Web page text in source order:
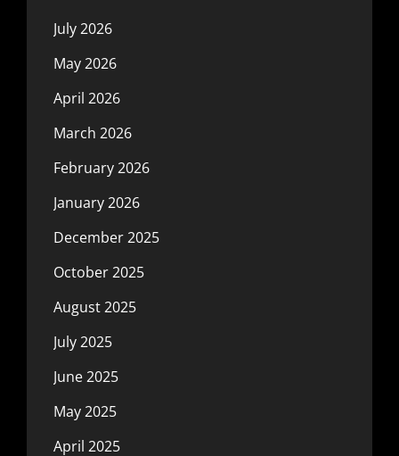
July 2026
May 2026
April 2026
March 2026
February 2026
January 2026
December 2025
October 2025
August 2025
July 2025
June 2025
May 2025
April 2025